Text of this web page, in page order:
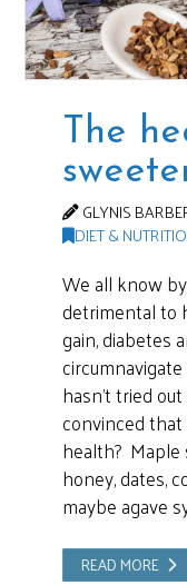
The
GLYNIS
DIET &
We all know
detrimental to
gain, diabetes
hasn’t tried
convinced
health? Maple
honey, dates,
maybe agave
READ MORE